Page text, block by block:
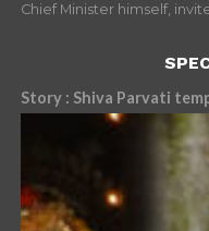
Chief Minister himself,
Story :